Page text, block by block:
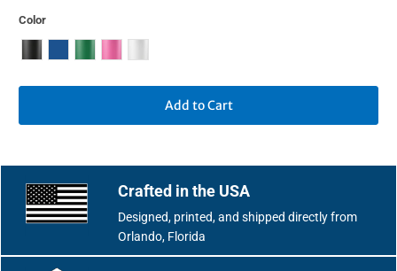
Color
Add to Cart
Crafted in the USA
Designed, printed, and shipped directly from
Orlando, Florida